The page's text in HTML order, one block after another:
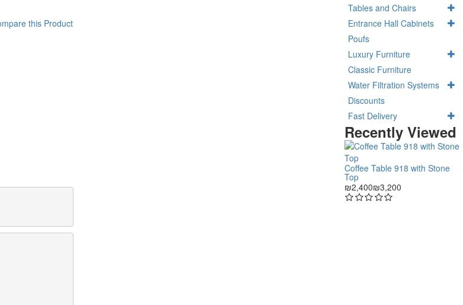
this Product
Tables and Chairs
Entrance Hall Cabinets
Poufs
Luxury Furniture
Classic Furniture
Water Filtration Systems
Discounts
Fast Delivery
Recently Viewed
Coffee Table 918 with Stone
Top
₪2,400₪3,200